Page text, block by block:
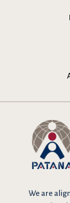
We are